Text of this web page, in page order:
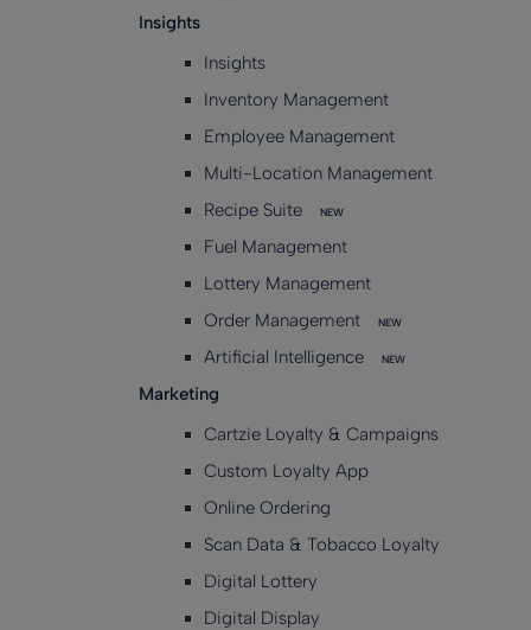
Insights
Insights
Inventory Management
Employee Management
Multi-Location Management
Recipe Suite
NEW
Fuel Management
Lottery Management
Order Management
NEW
Artificial Intelligence NEW
Marketing
Cartzie Loyalty & Campaigns
Custom Loyalty App
Online Ordering
Scan Data & Tobacco Loyalty
Digital Lottery
Digital Display